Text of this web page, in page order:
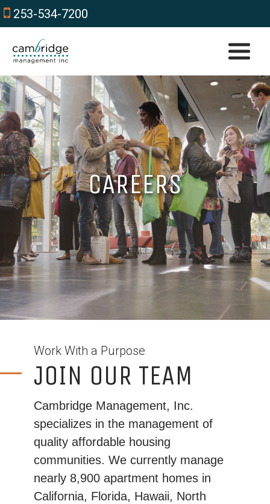
253-534-7200
CAREERS
Work With a Purpose
JOIN OUR TEAM
Cambridge Management, Inc.
specializes in the management of
quality affordable housing
communities. We currently manage
nearly 8,900 apartment homes in
California, Florida, Hawaii, North